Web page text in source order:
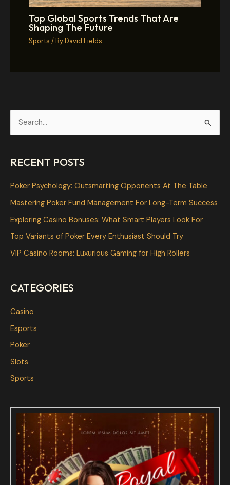
Top Global Sports Trends That Are
Shaping The Future
Sports / ByDavid Fields
r
c
h
RECENT POSTS
Poker Psychology: Outsmarting Opponents At The Table
Mastering Poker Fund Management For Long-Term Success
Exploring Casino Bonuses: What Smart Players Look For
Top Variants of Poker Every Enthusiast Should Try
VIP Casino Rooms: Luxurious Gaming for High Rollers
CATEGORIES
Casino
Esports
Poker
Slots
Sports